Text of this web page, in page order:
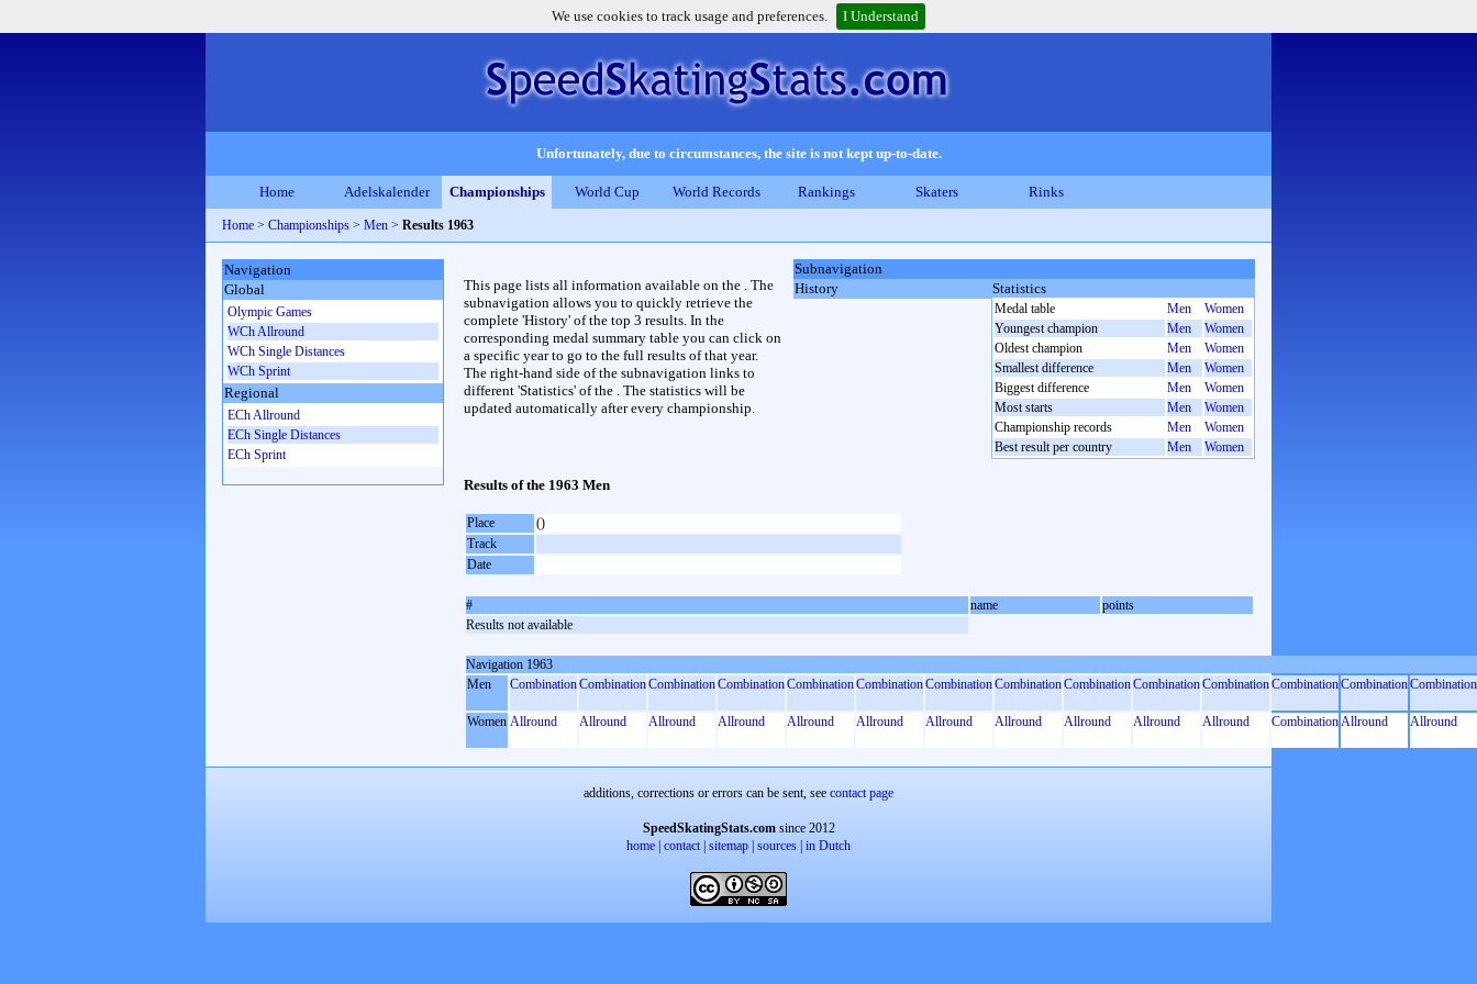
We use cookies to track usage and preferences. I Understand
Unfortunately, due to circumstances, the site is not kept up-to-date.
Home Adelskalender Championships World Cup World Records Rankings Skaters Rinks
Home > Championships > Men > Results 1963
Subnavigation
History
Statistics
Medal table Men
Women
Youngest champion
Men
Women
Oldest champion
Men
Women
Smallest difference
Men
Women
Biggest difference
Men
Women
Most starts
Men
Women
Championship records
Men
Women
Best result per country
Men Women
This page lists all information available on the . The
subnavigation allows you to quickly retrieve the
complete 'History' of the top 3 results. In the
corresponding medal summary table you can click on
a specific year to go to the full results of that year.
The right-hand side of the subnavigation links to
different 'Statistics' of the . The statistics will be
updated automatically after every championship.
Results of the 1963 Men
Place
()
Track
Date
# name
points
Results not available
Navigation 1963
Men
CombinationCombinationCombinationCombinationCombinationCombinationCombinationCombinationCombinationCombinationCombinationCombinationCombinationCombination
Women Allround Allround Allround Allround Allround Allround Allround Allround Allround Allround Allround CombinationAllround Allround
Navigation
Global
Olympic Games
WCh Allround
WCh Single Distances
WCh Sprint
Regional
ECh Allround
ECh Single Distances
ECh Sprint
additions, corrections or errors can be sent, see contact page
SpeedSkatingStats.comsince 2012
home contact| sitemap sources in Dutch